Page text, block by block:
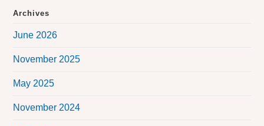
Archives
June 2026
November 2025
May 2025
November 2024